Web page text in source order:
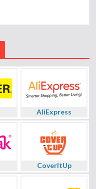
AliExpress
CoverItUp